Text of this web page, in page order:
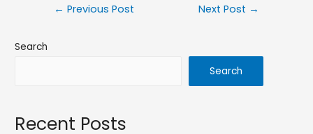
← Previous Post Next Post →
Search
Search
Recent Posts